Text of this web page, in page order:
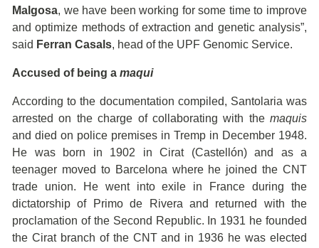
Malgosa, we have been working for some time to improve
and optimize methods of extraction and genetic analysis”,
said Ferran Casals, head of the UPF Genomic Service.
Accused of being a maqui
According to the documentation compiled, Santolaria was
arrested on the charge of collaborating with the maquis
and died on police premises in Tremp in December 1948.
He was born in 1902 in Cirat (Castellón) and as a
teenager moved to Barcelona where he joined the CNT
trade union. He went into exile in France during the
dictatorship of Primo de Rivera and returned with the
proclamation of the Second Republic. In 1931 he founded
the Cirat branch of the CNT and in 1936 he was elected